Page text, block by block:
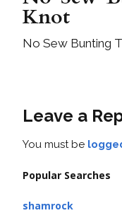
Knot
No Sew Bunting
Leave a
You must be
Popular Searches
shamrock